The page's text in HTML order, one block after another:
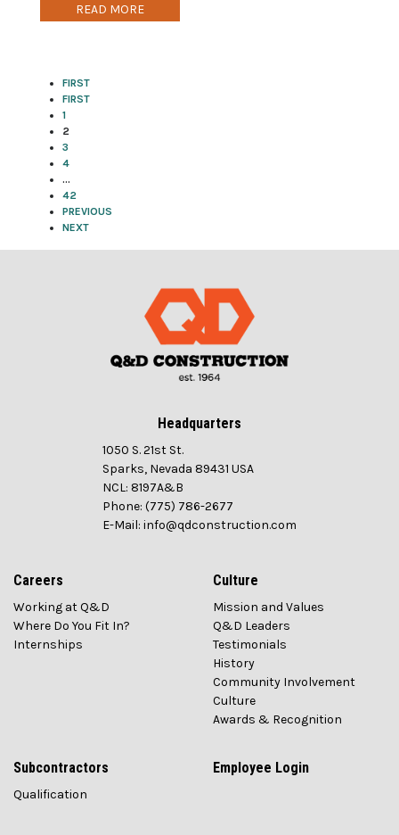
READ MORE
FIRST
FIRST
1
2
3
4
…
42
PREVIOUS
NEXT
Headquarters
1050 S. 21st St.
Sparks, Nevada 89431 USA
NCL: 8197A&B
Phone: (775) 786-2677
E-Mail: info@qdconstruction.com
Careers
Working at Q&D
Where Do You Fit In?
Internships
Culture
Mission and Values
Q&D Leaders
Testimonials
History
Community Involvement
Culture
Awards & Recognition
Subcontractors
Qualification
Employee Login